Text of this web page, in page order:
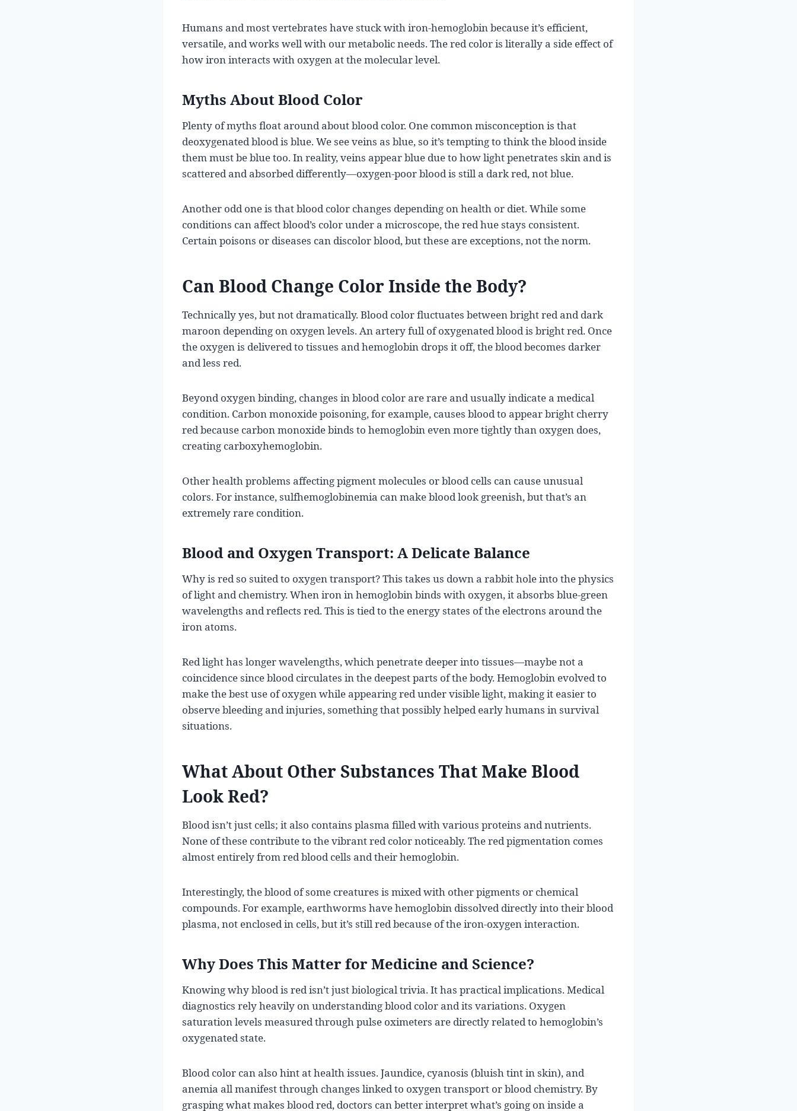
Humans and most vertebrates have stuck with iron-hemoglobin because it’s efficient,
versatile, and works well with our metabolic needs. The red color is literally a side effect of
how iron interacts with oxygen at the molecular level.
Myths About Blood Color
Plenty of myths float around about blood color. One common misconception is that
deoxygenated blood is blue. We see veins as blue, so it’s tempting to think the blood inside
them must be blue too. In reality, veins appear blue due to how light penetrates skin and is
scattered and absorbed differently—oxygen-poor blood is still a dark red, not blue.
Another odd one is that blood color changes depending on health or diet. While some
conditions can affect blood’s color under a microscope, the red hue stays consistent.
Certain poisons or diseases can discolor blood, but these are exceptions, not the norm.
Can Blood Change Color Inside the Body?
Technically yes, but not dramatically. Blood color fluctuates between bright red and dark
maroon depending on oxygen levels. An artery full of oxygenated blood is bright red. Once
the oxygen is delivered to tissues and hemoglobin drops it off, the blood becomes darker
and less red.
Beyond oxygen binding, changes in blood color are rare and usually indicate a medical
condition. Carbon monoxide poisoning, for example, causes blood to appear bright cherry
red because carbon monoxide binds to hemoglobin even more tightly than oxygen does,
creating carboxyhemoglobin.
Other health problems affecting pigment molecules or blood cells can cause unusual
colors. For instance, sulfhemoglobinemia can make blood look greenish, but that’s an
extremely rare condition.
Blood and Oxygen Transport: A Delicate Balance
Why is red so suited to oxygen transport? This takes us down a rabbit hole into the physics
of light and chemistry. When iron in hemoglobin binds with oxygen, it absorbs blue-green
wavelengths and reflects red. This is tied to the energy states of the electrons around the
iron atoms.
Red light has longer wavelengths, which penetrate deeper into tissues—maybe not a
coincidence since blood circulates in the deepest parts of the body. Hemoglobin evolved to
make the best use of oxygen while appearing red under visible light, making it easier to
observe bleeding and injuries, something that possibly helped early humans in survival
situations.
What About Other Substances That Make Blood
Look Red?
Blood isn’t just cells; it also contains plasma filled with various proteins and nutrients.
None of these contribute to the vibrant red color noticeably. The red pigmentation comes
almost entirely from red blood cells and their hemoglobin.
Interestingly, the blood of some creatures is mixed with other pigments or chemical
compounds. For example, earthworms have hemoglobin dissolved directly into their blood
plasma, not enclosed in cells, but it’s still red because of the iron-oxygen interaction.
Why Does This Matter for Medicine and Science?
Knowing why blood is red isn’t just biological trivia. It has practical implications. Medical
diagnostics rely heavily on understanding blood color and its variations. Oxygen
saturation levels measured through pulse oximeters are directly related to hemoglobin’s
oxygenated state.
Blood color can also hint at health issues. Jaundice, cyanosis (bluish tint in skin), and
anemia all manifest through changes linked to oxygen transport or blood chemistry. By
grasping what makes blood red, doctors can better interpret what’s going on inside a